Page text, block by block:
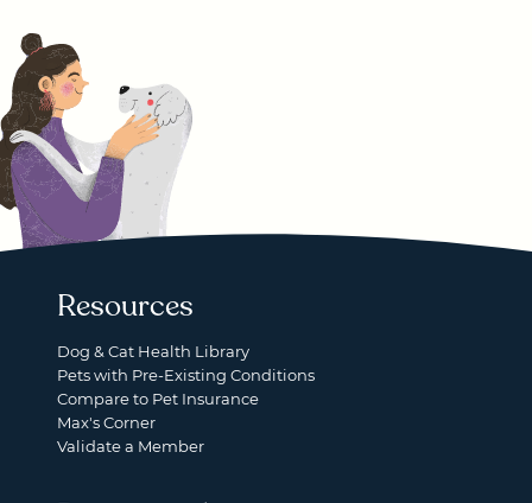
Resources
Dog & Cat Health Library
Pets with Pre-Existing Conditions
Compare to Pet Insurance
Max's Corner
Validate a Member